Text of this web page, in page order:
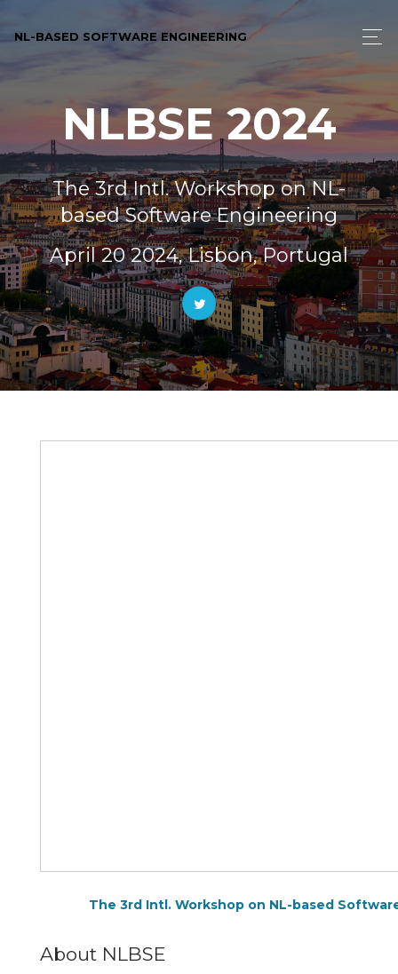
NL-BASED SOFTWARE ENGINEERING
NLBSE 2024
The 3rd Intl. Workshop on NL-
based Software Engineering
April 20 2024, Lisbon, Portugal
The 3rd Intl. Workshop on NL-based
About NLBSE